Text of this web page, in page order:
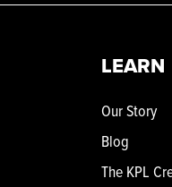
LEARN
Our Story
Blog
The KPL